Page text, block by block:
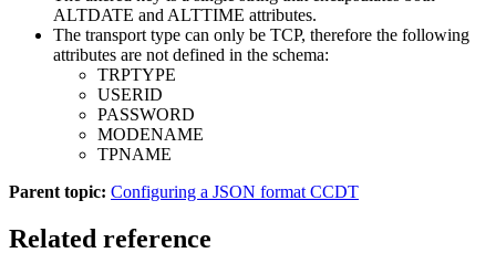
ALTDATE and ALTTIME attributes.
The transport type can only be TCP, therefore the following
attributes are not defined in the schema:
TRPTYPE
USERID
PASSWORD
MODENAME
TPNAME
Parent topic: Configuring a JSON format CCDT
Related reference